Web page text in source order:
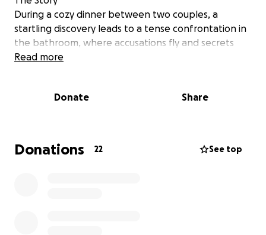
During a cozy dinner between two couples, a
startling discovery leads to a tense confrontation in
the bathroom, where accusations fly and secrets
come to light.
We are an independent team with big passion for
equipment), Production design and location fees,
food and transport for cast and crew.
Read more
Donate Share
Donations 22 See top